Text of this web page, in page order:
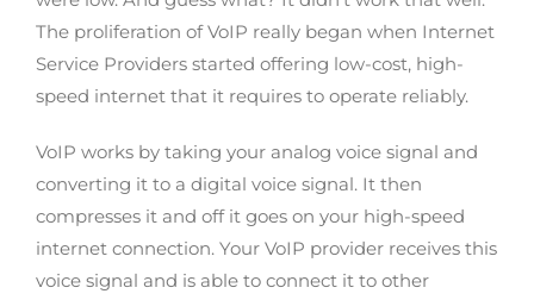
The proliferation of VoIP really began when Internet
Service Providers started offering low-cost, high-
speed internet that it requires to operate reliably.
VoIP works by taking your analog voice signal and
converting it to a digital voice signal. It then
compresses it and off it goes on your high-speed
internet connection. Your VoIP provider receives this
voice signal and is able to connect it to other